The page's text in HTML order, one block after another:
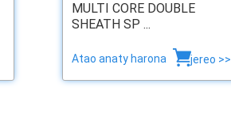
MULTI CORE DOUBLE
SHEATH SP ...
Atao anaty harona jereo >>